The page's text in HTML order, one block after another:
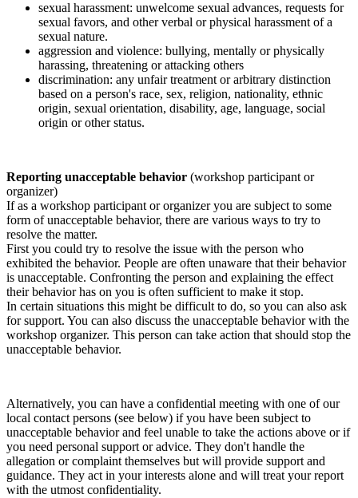
sexual harassment: unwelcome sexual advances, requests for
sexual favors, and other verbal or physical harassment of a
sexual nature.
aggression and violence: bullying, mentally or physically
harassing, threatening or attacking others
discrimination: any unfair treatment or arbitrary distinction
based on a person's race, sex, religion, nationality, ethnic
origin, sexual orientation, disability, age, language, social
origin or other status.
Reporting unacceptable behavior (workshop participant or
organizer)
If as a workshop participant or organizer you are subject to some
form of unacceptable behavior, there are various ways to try to
resolve the matter.
First you could try to resolve the issue with the person who
exhibited the behavior. People are often unaware that their behavior
is unacceptable. Confronting the person and explaining the effect
their behavior has on you is often sufficient to make it stop.
In certain situations this might be difficult to do, so you can also ask
for support. You can also discuss the unacceptable behavior with the
workshop organizer. This person can take action that should stop the
unacceptable behavior.
Alternatively, you can have a confidential meeting with one of our
local contact persons (see below) if you have been subject to
unacceptable behavior and feel unable to take the actions above or if
you need personal support or advice. They don't handle the
allegation or complaint themselves but will provide support and
guidance. They act in your interests alone and will treat your report
with the utmost confidentiality.